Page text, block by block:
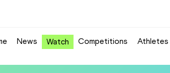
News Watch Competitions Athletes